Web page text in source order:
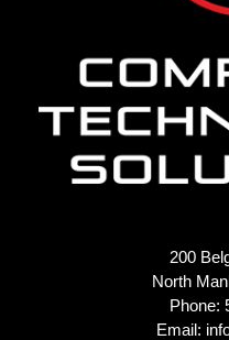
200
North
Phone:
Email: